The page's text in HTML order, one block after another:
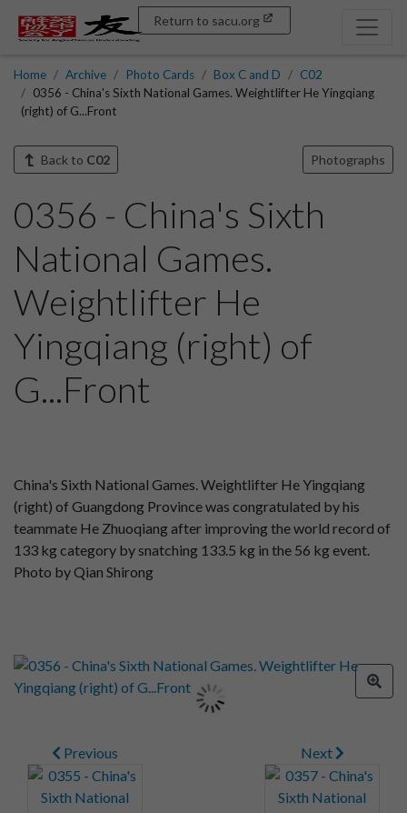
Return to sacu.org
Home Archive Photo Cards Box C and D
C02
0356 - China's Sixth National Games. Weightlifter He Yingqiang
(right) of G...Front
Back to C02 Photographs
0356 - China's Sixth
National Games.
Weightlifter He
Yingqiang (right) of
G...Front
China's Sixth National Games. Weightlifter He Yingqiang
(right) of Guangdong Province was congratulated by his
teammate He Zhuoqiang after improving the world record of
133 kg category by snatching 133.5 kg in the 56 kg event.
Photo by Qian Shirong
Previous Next